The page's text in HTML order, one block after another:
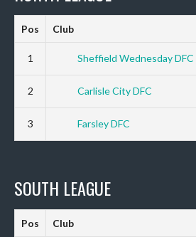
Pos Club
1 Sheffield Wednesday DFC
2 Carlisle City DFC
3 Farsley DFC
SOUTH LEAGUE
Pos Club